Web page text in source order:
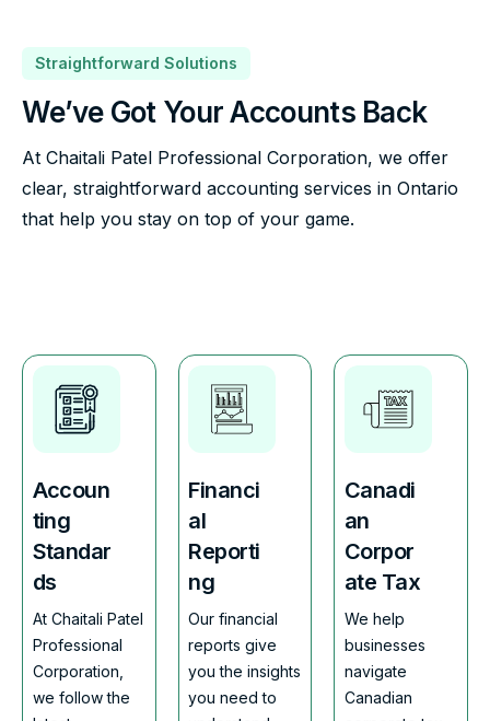
Straightforward Solutions
We’ve Got Your Accounts Back
At Chaitali Patel Professional Corporation, we offer
clear, straightforward accounting services in Ontario
that help you stay on top of your game.
Accoun
ting
Standar
ds
At Chaitali Patel
Professional
Corporation,
we follow the
Financi
al
Reporti
ng
Our financial
reports give
you the insights
you need to
Canadi
an
Corpor
ate Tax
We help
businesses
navigate
Canadian